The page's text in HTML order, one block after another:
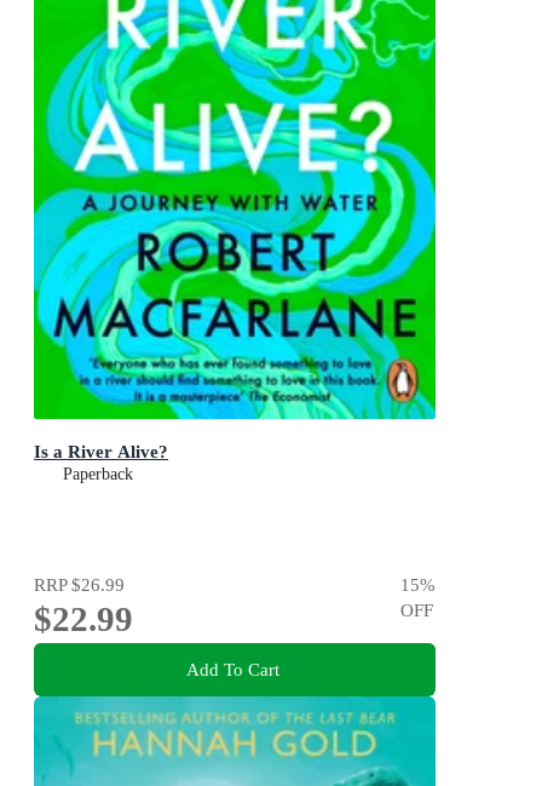
Is a River Alive?
Paperback
RRP$26.99
$22.99
15%
OFF
Add To Cart